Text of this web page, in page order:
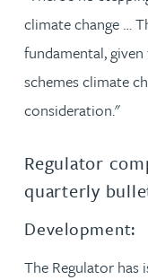
climate change …
fundamental,
schemes climate
consideration."
Regulator
quarterly
Development:
The Regulator has